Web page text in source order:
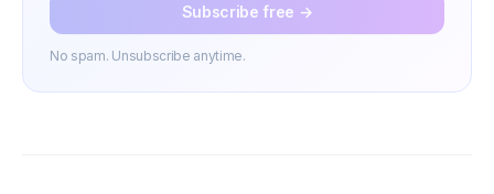
Subscribe free →
No spam. Unsubscribe anytime.